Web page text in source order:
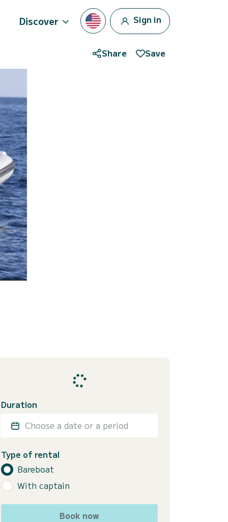
Discover Sign in
Share Save
Duration
Choose a date or a period
Type of rental
Bareboat
With captain
Book now